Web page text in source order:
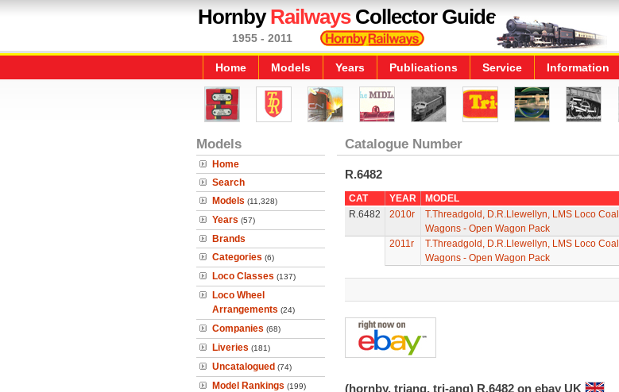
HornbyRailwaysCollector Guide
1955 - 2011
Home Models Years Publications Service Information
Models
Home
Search
Models (11,328)
Years (57)
Brands
Categories (6)
Loco Classes (137)
Loco Wheel
Arrangements (24)
Companies (68)
Liveries (181)
Uncatalogued (74)
Model Rankings (199)
Catalogue Number
R.6482
CAT YEAR MODEL
R.6482
2010r
T.Threadgold, D.R.Llewellyn, LMS Loco
Wagons - Open Wagon Pack
2011r
T.Threadgold, D.R.Llewellyn, LMS Loco
Wagons - Open Wagon Pack
(hornby, triang, tri-ang) R.6482 on ebay UK